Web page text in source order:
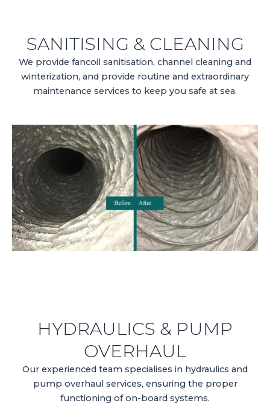
SANITISING & CLEANING
We provide fancoil sanitisation, channel cleaning and
winterization, and provide routine and extraordinary
maintenance services to keep you safe at sea.
HYDRAULICS & PUMP
OVERHAUL
Our experienced team specialises in hydraulics and
pump overhaul services, ensuring the proper
functioning of on-board systems.